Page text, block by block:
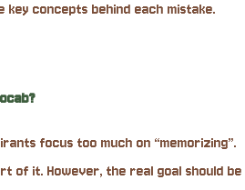
concepts behind each mistake.
focus too much on “memorizing”.
of it. However, the real goal should be